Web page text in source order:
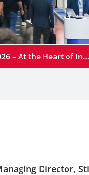
SENSOR+TEST 2026 – At the Heart of Industrial Innovation
Director,